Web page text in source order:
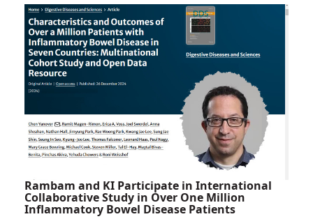
in
Cases
Linked
to
Popular
Recreational
Rambam and KI Participate in International
Collaborative Study in Over One Million
Inflammatory Bowel Disease Patients